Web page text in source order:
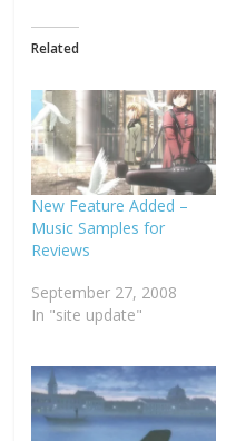
Related
New Feature Added –
Music Samples for
Reviews
September 27, 2008
In "site update"